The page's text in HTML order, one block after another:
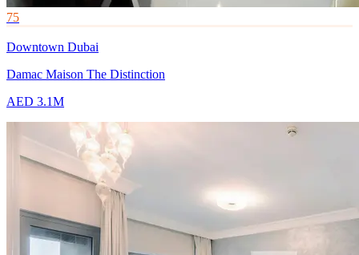
75
Downtown Dubai
Damac Maison The Distinction
AED 3.1M